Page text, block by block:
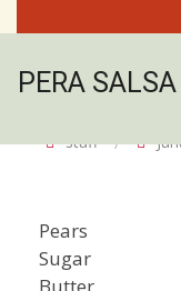
PERA
staff
Pears 6
Sugar